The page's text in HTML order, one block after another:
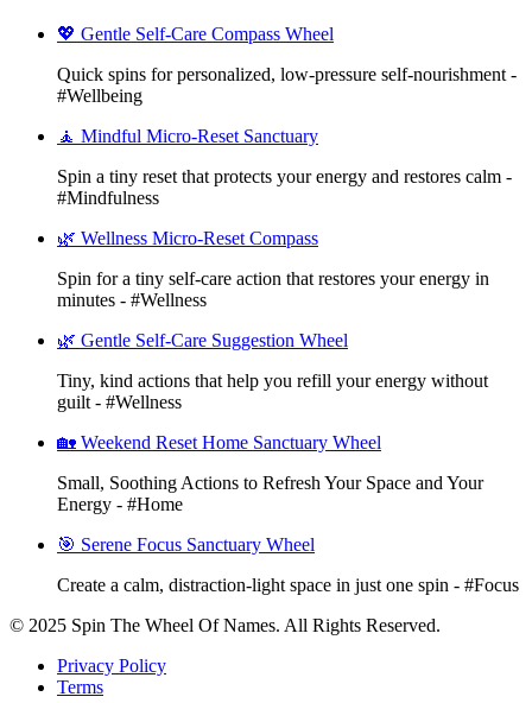
💖 Gentle Self-Care Compass Wheel
Quick spins for personalized, low-pressure self-nourishment -
#Wellbeing
🧘 Mindful Micro-Reset Sanctuary
Spin a tiny reset that protects your energy and restores calm -
#Mindfulness
🌿 Wellness Micro-Reset Compass
Spin for a tiny self-care action that restores your energy in
minutes - #Wellness
🌿 Gentle Self-Care Suggestion Wheel
Tiny, kind actions that help you refill your energy without
guilt - #Wellness
🏡 Weekend Reset Home Sanctuary Wheel
Small, Soothing Actions to Refresh Your Space and Your
Energy - #Home
🎯 Serene Focus Sanctuary Wheel
Create a calm, distraction-light space in just one spin - #Focus
© 2025 Spin The Wheel Of Names. All Rights Reserved.
Privacy Policy
Terms